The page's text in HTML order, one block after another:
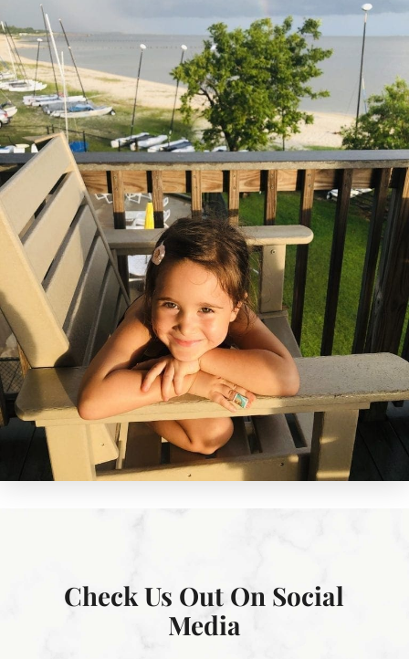
Check Us Out On Social
Media